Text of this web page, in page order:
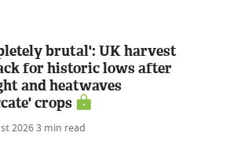
brutal': UK harvest
for historic lows after
and heatwaves
crops
20263 min read